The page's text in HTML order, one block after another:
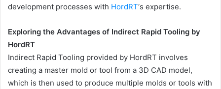
development processes with HordRT‘s expertise.
Exploring the Advantages of Indirect Rapid Tooling by
HordRT
Indirect Rapid Tooling provided by HordRT involves
creating a master mold or tool from a 3D CAD model,
which is then used to produce multiple molds or tools with